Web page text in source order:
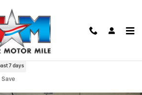
Colorado Trail Boss
7 days
Save